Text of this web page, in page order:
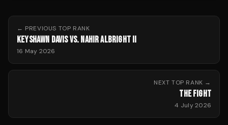
← PREVIOUS TOP RANK
KEYSHAWN DAVIS VS. NAHIR ALBRIGHT II
16 May 2026
NEXT TOP RANK →
THE FIGHT
4 July 2026